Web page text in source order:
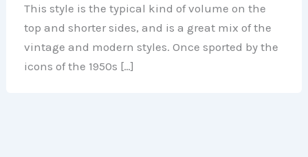
This style is the typical kind of volume on the
top and shorter sides, and is a great mix of the
vintage and modern styles. Once sported by the
icons of the 1950s […]